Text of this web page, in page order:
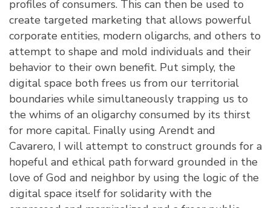
profiles of consumers. This can then be used to
create targeted marketing that allows powerful
corporate entities, modern oligarchs, and others to
attempt to shape and mold individuals and their
behavior to their own benefit. Put simply, the
digital space both frees us from our territorial
boundaries while simultaneously trapping us to
the whims of an oligarchy consumed by its thirst
for more capital. Finally using Arendt and
Cavarero, I will attempt to construct grounds for a
hopeful and ethical path forward grounded in the
love of God and neighbor by using the logic of the
digital space itself for solidarity with the